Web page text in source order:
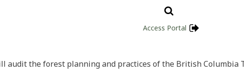
Access Portal
audit the forest planning and practices of the British Columbia